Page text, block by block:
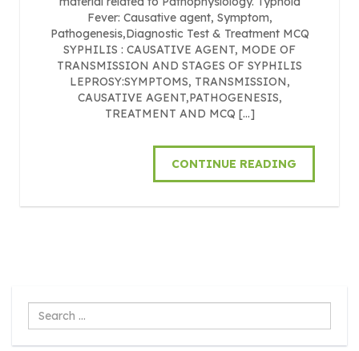
Fever: Causative agent, Symptom,
Pathogenesis,Diagnostic Test & Treatment MCQ
SYPHILIS : CAUSATIVE AGENT, MODE OF
TRANSMISSION AND STAGES OF SYPHILIS
LEPROSY:SYMPTOMS, TRANSMISSION,
CAUSATIVE AGENT,PATHOGENESIS,
TREATMENT AND MCQ […]
CONTINUE READING
Search
...